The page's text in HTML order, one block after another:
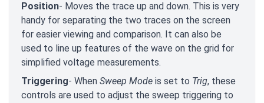
Position- Moves the trace up and down. This is very
handy for separating the two traces on the screen
for easier viewing and comparison. It can also be
used to line up features of the wave on the grid for
simplified voltage measurements.
Triggering- When Sweep Mode is set to Trig, these
controls are used to adjust the sweep triggering to